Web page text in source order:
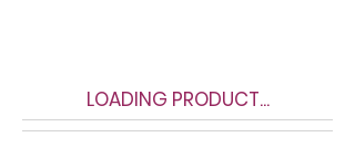
LOADING PRODUCT...